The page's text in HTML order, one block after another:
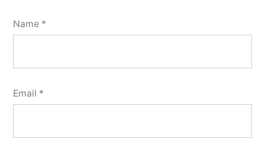
Name *
Email *